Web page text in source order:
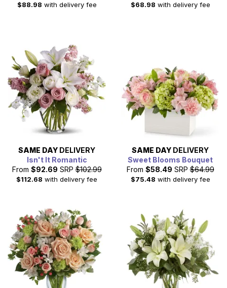
$88.98 with delivery fee $68.98 with delivery fee
SAME DAY DELIVERY
Isn't It Romantic
From $92.69 SRP $102.99
$112.68 with delivery fee
SAME DAY DELIVERY
Sweet Blooms Bouquet
From $58.49 SRP $64.99
$75.48 with delivery fee